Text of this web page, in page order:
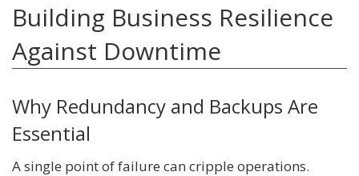
Building Business Resilience
Against Downtime
Why Redundancy and Backups Are
Essential
A single point of failure can cripple operations.